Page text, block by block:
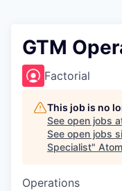
GTM
Factorial
This job is no
See open jobs
See open jobs
Specialist"
Operations